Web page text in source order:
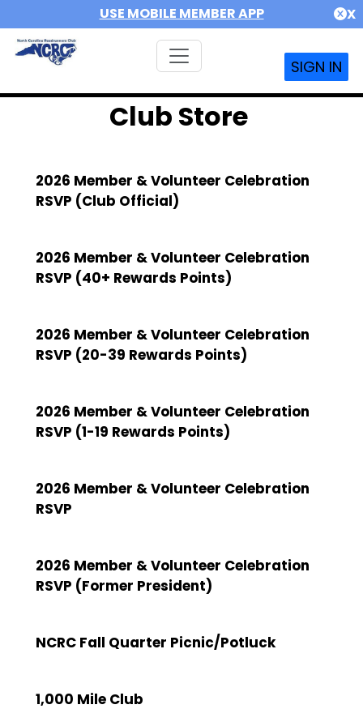
USE MOBILE MEMBER APP X
SIGN IN
Club Store
2026 Member & Volunteer Celebration
RSVP (Club Official)
2026 Member & Volunteer Celebration
RSVP (40+ Rewards Points)
2026 Member & Volunteer Celebration
RSVP (20-39 Rewards Points)
2026 Member & Volunteer Celebration
RSVP (1-19 Rewards Points)
2026 Member & Volunteer Celebration
RSVP
2026 Member & Volunteer Celebration
RSVP (Former President)
NCRC Fall Quarter Picnic/Potluck
1,000 Mile Club